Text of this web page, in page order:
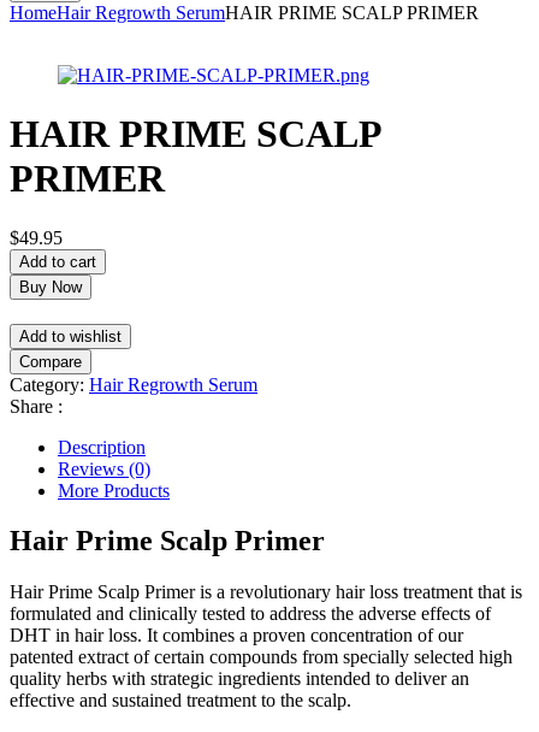
HomeHair Regrowth SerumHAIR PRIME SCALP PRIMER
HAIR PRIME SCALP
PRIMER
$49.95
Add to cart
Buy Now
Add to wishlist
Compare
Category: Hair Regrowth Serum
Share :
Description
Reviews (0)
More Products
Hair Prime Scalp Primer
Hair Prime Scalp Primer is a revolutionary hair loss treatment that is
formulated and clinically tested to address the adverse effects of
DHT in hair loss. It combines a proven concentration of our
patented extract of certain compounds from specially selected high
quality herbs with strategic ingredients intended to deliver an
effective and sustained treatment to the scalp.